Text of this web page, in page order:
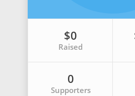
$0
Raised
0
Supporters